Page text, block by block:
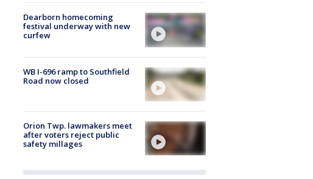
Dearborn homecoming
festival underway with new
curfew
WB I-696 ramp to Southfield
Road now closed
Orion Twp. lawmakers meet
after voters reject public
safety millages